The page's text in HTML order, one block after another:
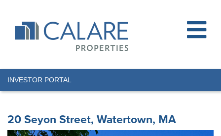
INVESTOR PORTAL
20 Seyon Street, Watertown, MA